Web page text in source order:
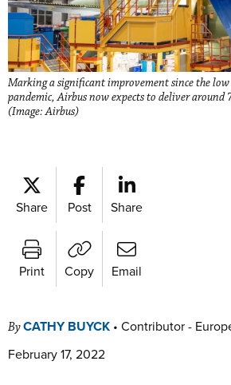
Marking a significant improvement since the
pandemic, Airbus now expects to deliver
(Image: Airbus)
Share Post Share
Print Copy Email
ByCATHY BUYCK • Contributor -
February 17, 2022